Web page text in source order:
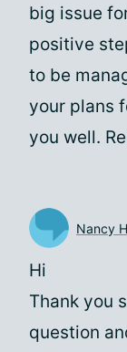
big issue
positive
to be
your plans
you well.
Nancy
Hi
Thank you
question